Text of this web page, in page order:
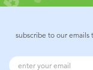
Cars,
Craft &
Blokees
12~14 Years
subscribe to our